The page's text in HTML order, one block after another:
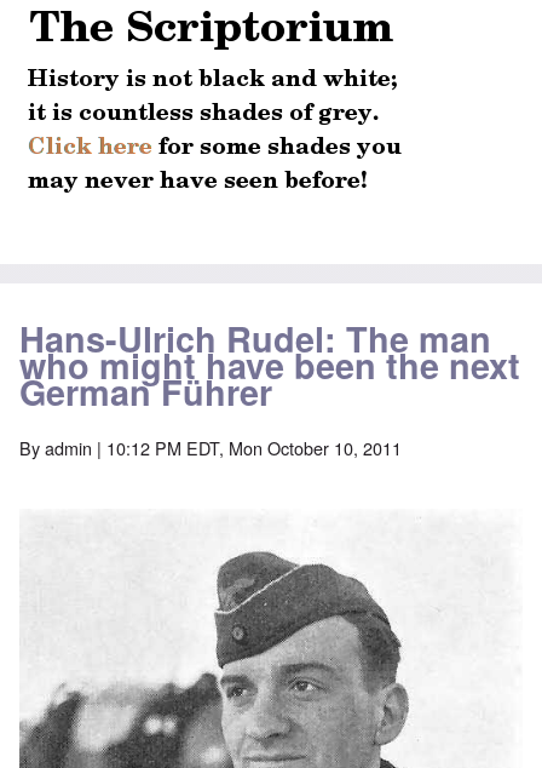
Hans-Ulrich Rudel: The man
who might have been the next
German Führer
Byadmin | 10:12 PM EDT, Mon October 10, 2011